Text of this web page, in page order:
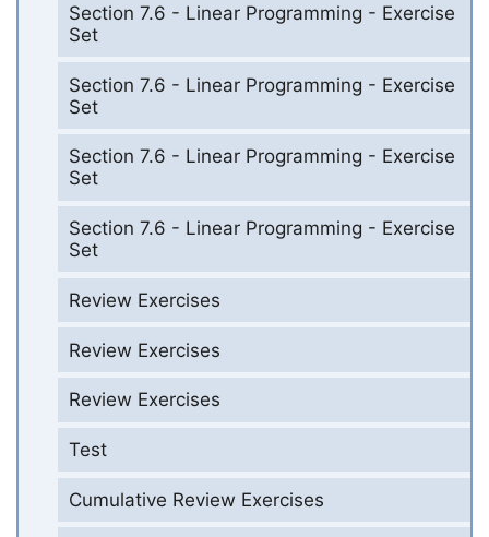
Section 7.6 - Linear Programming - Exercise
Set
Section 7.6 - Linear Programming - Exercise
Set
Section 7.6 - Linear Programming - Exercise
Set
Section 7.6 - Linear Programming - Exercise
Set
Review Exercises
Review Exercises
Review Exercises
Test
Cumulative Review Exercises